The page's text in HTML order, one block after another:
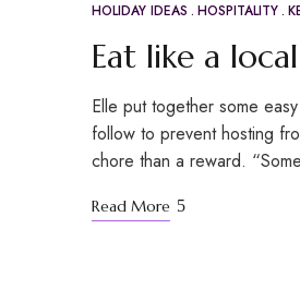
APR
21
HOLIDAY IDEAS HOSPITALITY
Eat like a local
Elle put together some
follow to prevent hosting
chore than a reward.
Read More